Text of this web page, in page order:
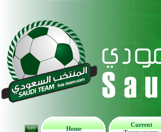
Home
Current